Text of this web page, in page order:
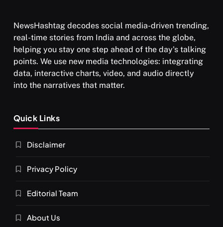
NewsHashtag decodes social media-driven trending,
real-time stories from India and across the globe,
helping you stay one step ahead of the day's talking
points. We use new media technologies: integrating
data, interactive charts, video, and audio directly
into the narratives that matter.
Quick Links
Disclaimer
Privacy Policy
Editorial Team
About Us